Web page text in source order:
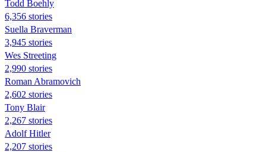
Todd Boehly
6,356 stories
Suella Braverman
3,945 stories
Wes Streeting
2,990 stories
Roman Abramovich
2,602 stories
Tony Blair
2,267 stories
Adolf Hitler
2,207 stories